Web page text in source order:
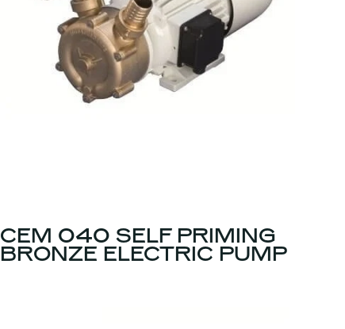
CEM 040 SELF PRIMING
BRONZE ELECTRIC PUMP